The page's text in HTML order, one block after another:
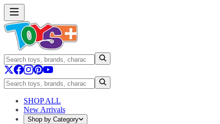
SHOP ALL
New Arrivals
Shop by Category